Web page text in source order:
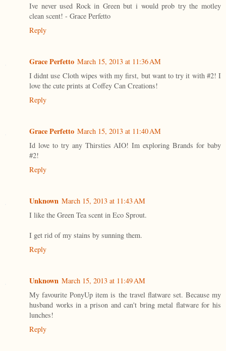
Ive never used Rock in Green but i would prob try the motley
clean scent! - Grace Perfetto
Reply
Grace Perfetto March 15, 2013 at 11:36 AM
I didnt use Cloth wipes with my first, but want to try it with #2! I
love the cute prints at Coffey Can Creations!
Reply
Grace Perfetto March 15, 2013 at 11:40 AM
Id love to try any Thirsties AIO! Im exploring Brands for baby
#2!
Reply
Unknown March 15, 2013 at 11:43 AM
I like the Green Tea scent in Eco Sprout.
I get rid of my stains by sunning them.
Reply
Unknown March 15, 2013 at 11:49 AM
My favourite PonyUp item is the travel flatware set. Because my
husband works in a prison and can't bring metal flatware for his
lunches!
Reply